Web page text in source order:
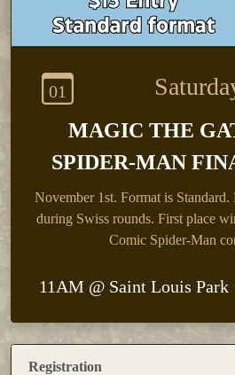
01
MAGIC THE
SPIDER-MAN
November 1st. Format is Standard.
during Swiss rounds. First place
Comic Spider-Man
11AM @ Saint Louis Park
Registration